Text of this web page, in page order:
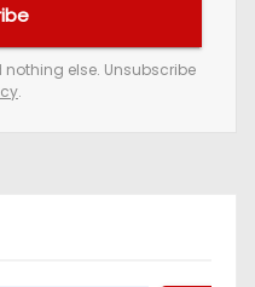
else. Unsubscribe
.